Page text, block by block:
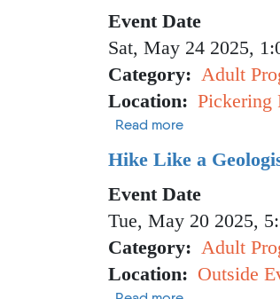
Event Date
Sat, May 24 2025,
Category
Adult
Location
Pickering
Read moreabout
Hike Like a
Event Date
Tue, May 20 2025,
Category
Adult
Location
Outside